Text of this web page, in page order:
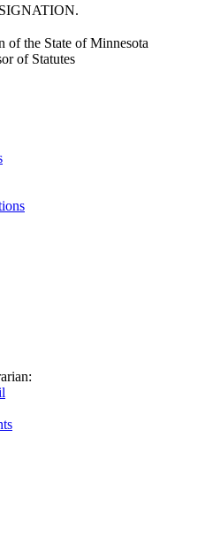
of the State of Minnesota
of Statutes